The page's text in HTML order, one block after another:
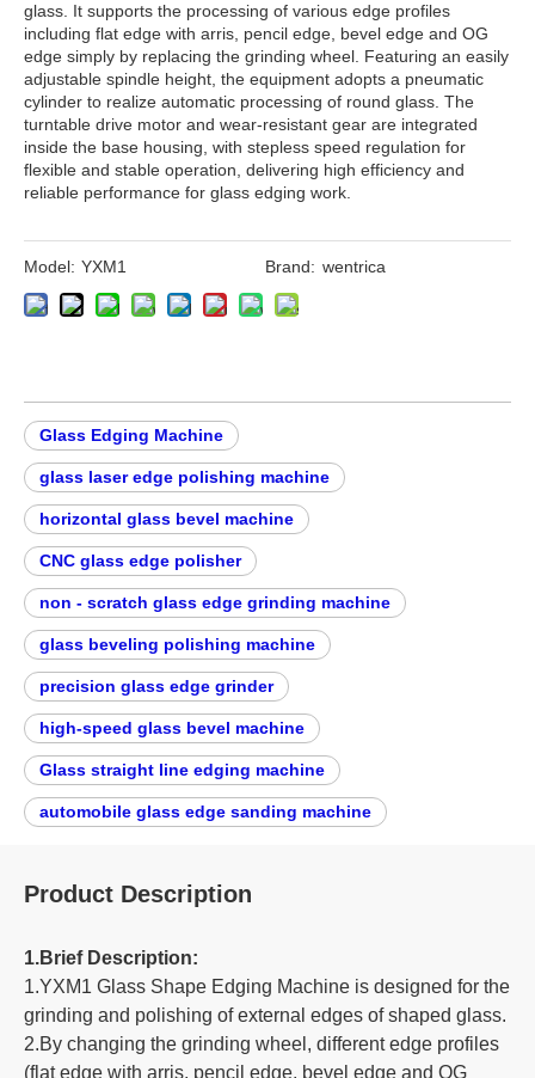
glass. It supports the processing of various edge profiles
including flat edge with arris, pencil edge, bevel edge and OG
edge simply by replacing the grinding wheel. Featuring an easily
adjustable spindle height, the equipment adopts a pneumatic
cylinder to realize automatic processing of round glass. The
turntable drive motor and wear-resistant gear are integrated
inside the base housing, with stepless speed regulation for
flexible and stable operation, delivering high efficiency and
reliable performance for glass edging work.
Model: YXM1 Brand: wentrica
Glass Edging Machine
glass laser edge polishing machine
horizontal glass bevel machine
CNC glass edge polisher
non - scratch glass edge grinding machine
glass beveling polishing machine
precision glass edge grinder
high-speed glass bevel machine
Glass straight line edging machine
automobile glass edge sanding machine
Product Description
1.Brief Description:
1.YXM1 Glass Shape Edging Machine is designed for the
grinding and polishing of external edges of shaped glass.
2.By changing the grinding wheel, different edge profiles
(flat edge with arris, pencil edge, bevel edge and OG